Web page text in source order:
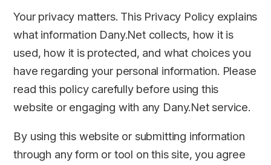
Your privacy matters. This Privacy Policy explains
what information Dany.Net collects, how it is
used, how it is protected, and what choices you
have regarding your personal information. Please
read this policy carefully before using this
website or engaging with any Dany.Net service.
By using this website or submitting information
through any form or tool on this site, you agree